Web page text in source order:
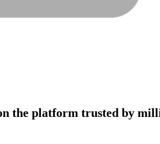
the platform trusted by